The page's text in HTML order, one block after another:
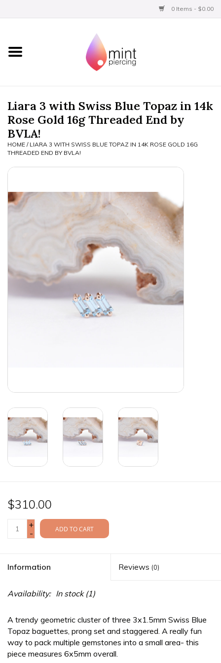
0 Items - $0.00
Home
BVLA Gold
Aftercare
Gift Certificates
Liara 3 with Swiss Blue Topaz in 14k
Rose Gold 16g Threaded End by
BVLA!
HOME / LIARA 3 WITH SWISS BLUE TOPAZ IN 14K ROSE GOLD 16G
THREADED END BY BVLA!
$310.00
+
-
ADD TO CART
Information Reviews (0)
Availability: In stock(1)
A trendy geometric cluster of three 3x1.5mm Swiss Blue
Topaz baguettes, prong set and staggered. A really fun
way to pack multiple gemstones into a small area- this
piece measures 6x5mm overall.